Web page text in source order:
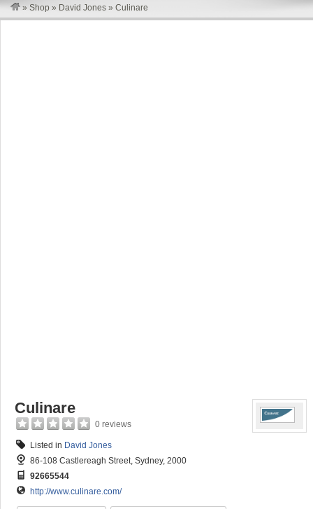
» Shop » David Jones » Culinare
Culinare
0 reviews
Listed in David Jones
86-108 Castlereagh Street, Sydney, 2000
92665544
http://www.culinare.com/